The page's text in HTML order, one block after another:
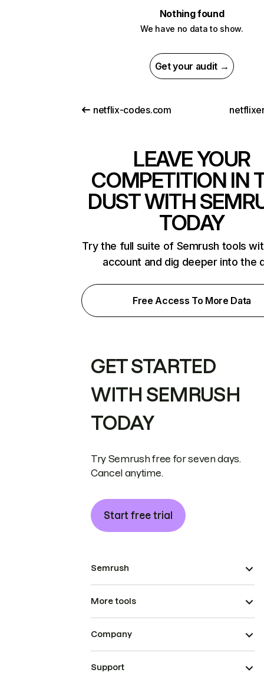
Nothing found
We have no data to show.
Get your audit →
netflix-codes.com
LEAVE YOUR
COMPETITION IN
DUST WITH
TODAY
Try the full suite of Semrush tools
account and dig deeper into the
Free Access To More Data
GET STARTED
WITH SEMRUSH
TODAY
Try Semrush free for seven days.
Cancel anytime.
Start free trial
Semrush
More tools
Company
Support